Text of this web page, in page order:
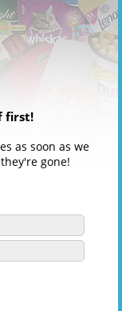
first!
as soon as we
gone!